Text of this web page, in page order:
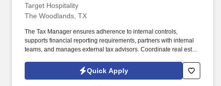
Target Hospitality
The Woodlands, TX
The Tax Manager ensures adherence to internal controls,
supports financial reporting requirements, partners with internal
teams, and manages external tax advisors. Coordinate real estate
including assisting with annual renditions and assessments.
Quick Apply